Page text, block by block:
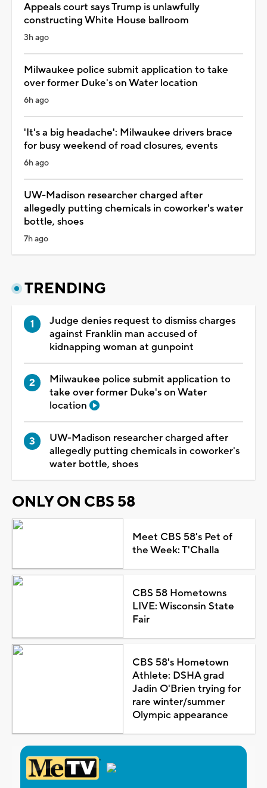
Appeals court says Trump is unlawfully
constructing White House ballroom
3h ago
Milwaukee police submit application to take
over former Duke's on Water location
6h ago
'It's a big headache': Milwaukee drivers brace
for busy weekend of road closures, events
6h ago
UW-Madison researcher charged after
allegedly putting chemicals in coworker's water
bottle, shoes
7h ago
TRENDING
Judge denies request to dismiss charges
against Franklin man accused of
kidnapping woman at gunpoint
Milwaukee police submit application to
take over former Duke's on Water
location
UW-Madison researcher charged after
allegedly putting chemicals in coworker's
water bottle, shoes
ONLY ON CBS 58
Meet CBS 58's Pet of
the Week: T'Challa
CBS 58 Hometowns
LIVE: Wisconsin State
Fair
CBS 58's Hometown
Athlete: DSHA grad
Jadin O'Brien trying for
rare winter/summer
Olympic appearance